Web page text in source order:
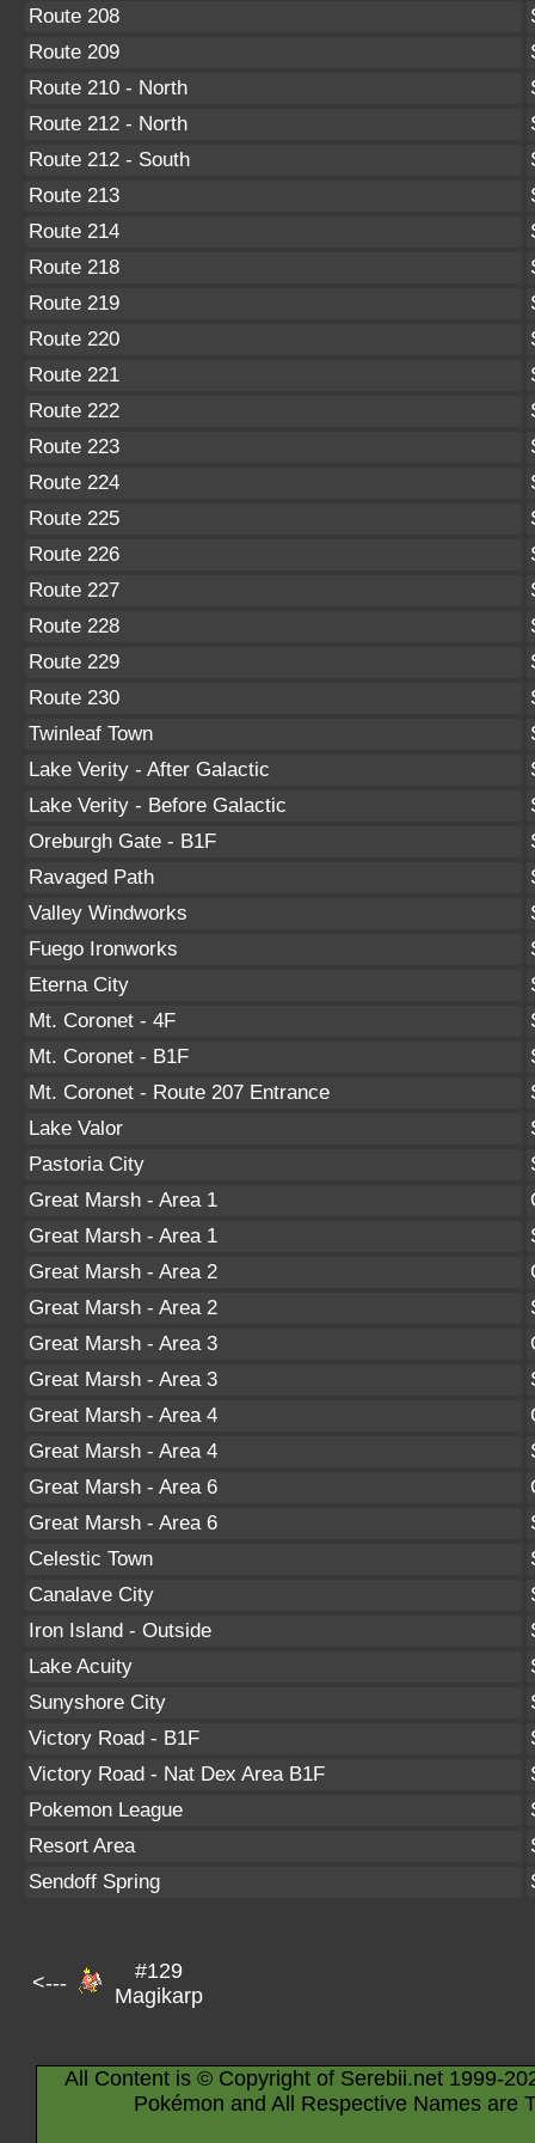
Route 208
Route 209
Route 210 - North
Route 212 - North
Route 212 - South
Route 213
Route 214
Route 218
Route 219
Route 220
Route 221
Route 222
Route 223
Route 224
Route 225
Route 226
Route 227
Route 228
Route 229
Route 230
Twinleaf Town
Lake Verity - After Galactic
Lake Verity - Before Galactic
Oreburgh Gate - B1F
Ravaged Path
Valley Windworks
Fuego Ironworks
Eterna City
Mt. Coronet - 4F
Mt. Coronet - B1F
Mt. Coronet - Route 207 Entrance
Lake Valor
Pastoria City
Great Marsh - Area 1
Great Marsh - Area 1
Great Marsh - Area 2
Great Marsh - Area 2
Great Marsh - Area 3
Great Marsh - Area 3
Great Marsh - Area 4
Great Marsh - Area 4
Great Marsh - Area 6
Great Marsh - Area 6
Celestic Town
Canalave City
Iron Island - Outside
Lake Acuity
Sunyshore City
Victory Road - B1F
Victory Road - Nat Dex Area B1F
Pokemon League
Resort Area
Sendoff Spring
<---
#129
Magikarp
All Content is © Copyright of Serebii.net 1999-
Pokémon and All Respective Names are